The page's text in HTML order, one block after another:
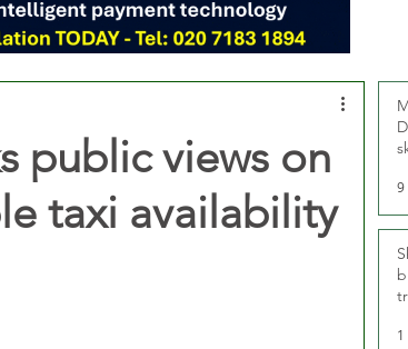
public views on
taxi availability
9